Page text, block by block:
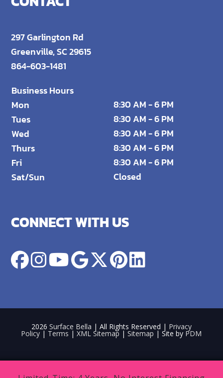
297 Garlington Rd
Greenville, SC 29615
864-603-1481
Business Hours
Mon
8:30 AM - 6 PM
Tues
8:30 AM - 6 PM
Wed
8:30 AM - 6 PM
Thurs
8:30 AM - 6 PM
Fri
8:30 AM - 6 PM
Sat/Sun
Closed
CONNECT WITH US
2026 Surface Bella | All Rights Reserved | Privacy
Policy | Terms |XML Sitemap |Sitemap | Site by PDM